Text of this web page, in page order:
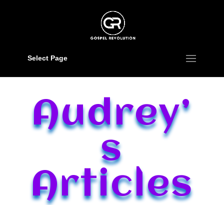
Select Page
Audrey’
s
Articles